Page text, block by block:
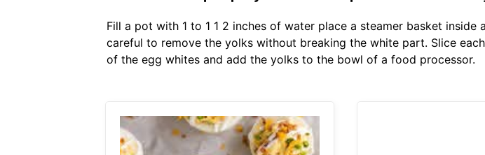
Fill a pot with 1 to 1 1 2 inches of water place a steamer basket
careful to remove the yolks without breaking the white part. Slice
of the egg whites and add the yolks to the bowl of a food processor.